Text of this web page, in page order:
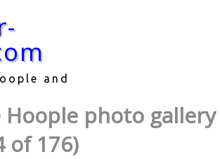
and
photo gallery
of 176)